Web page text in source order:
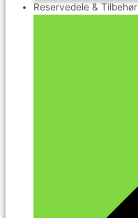
Reservedele & Tilbehør